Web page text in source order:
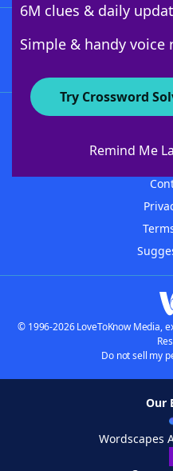
6M clues & daily
Simple & handy voice
Try Crossword
Remind Me
About
© 1996-2026 LoveToKnow Media,
Do not sell my
Our
Wordscapes